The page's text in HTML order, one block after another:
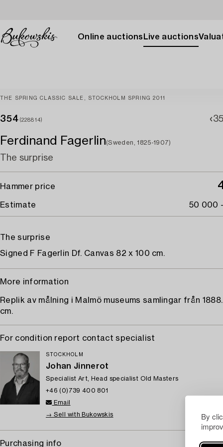
By
Online auctions Live auctions
THE SPRING CLASSIC SALE, STOCKHOLM SPRING 2011
354 (228814)
Ferdinand Fagerlin(Sweden, 1825-1907)
The surprise
Hammer price
Estimate 50 000
The surprise
Signed F Fagerlin Df. Canvas 82 x 100 cm.
More information
Replik av målning i Malmö museums samlingar från 1888.
cm.
For condition report contact specialist
STOCKHOLM
Johan Jinnerot
Specialist Art, Head specialist Old Masters
+46 (0)739 400 801
Email
→ Sell with Bukowskis
Purchasing info